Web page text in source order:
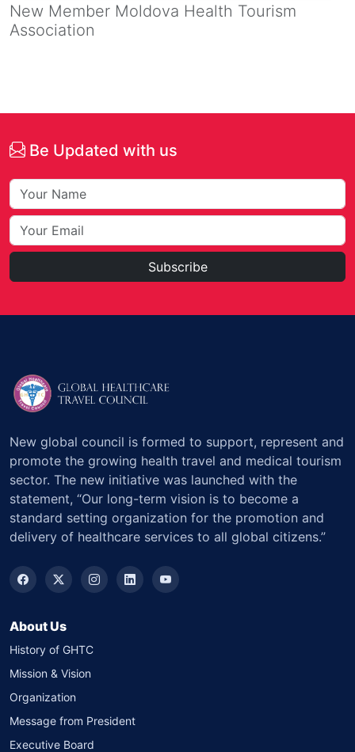
New Member Moldova Health Tourism
Association
Be Updated with us
Subscribe
New global council is formed to support, represent and
promote the growing health travel and medical tourism
sector. The new initiative was launched with the
statement, “Our long-term vision is to become a
standard setting organization for the promotion and
delivery of healthcare services to all global citizens.”
About Us
History of GHTC
Mission & Vision
Organization
Message from President
Executive Board